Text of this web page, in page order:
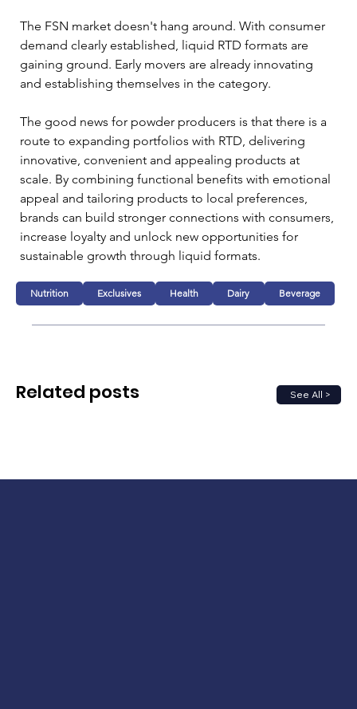
The FSN market doesn't hang around. With consumer
demand clearly established, liquid RTD formats are
gaining ground. Early movers are already innovating
and establishing themselves in the category.
The good news for powder producers is that there is a
route to expanding portfolios with RTD, delivering
innovative, convenient and appealing products at
scale. By combining functional benefits with emotional
appeal and tailoring products to local preferences,
brands can build stronger connections with consumers,
increase loyalty and unlock new opportunities for
sustainable growth through liquid formats.
Nutrition Exclusives Health Dairy Beverage
See All >
Related posts